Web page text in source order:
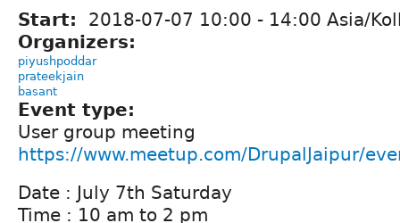
Start: 2018-07-07 10:00 - 14:00 Asia/
Organizers:
piyushpoddar
prateekjain
basant
Event type:
User group meeting
https://www.meetup.com/DrupalJaipur/
Date : July 7th Saturday
Time : 10 am to 2 pm